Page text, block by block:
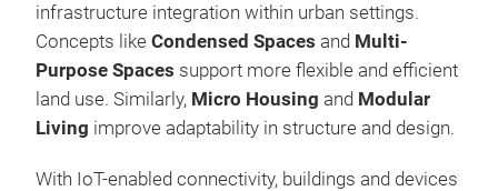
infrastructure integration within urban settings.
Concepts like Condensed Spaces and Multi-
Purpose Spaces support more flexible and efficient
land use. Similarly, Micro Housing and Modular
Living improve adaptability in structure and design.
With IoT-enabled connectivity, buildings and devices